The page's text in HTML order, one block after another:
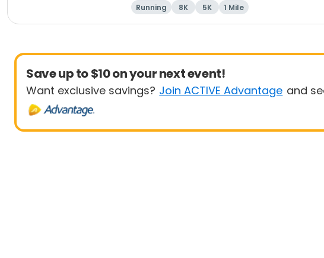
Running 8K 5K 1 Mile
Save up to $10 on your next event!
Want exclusive savings? Join ACTIVE Advantage and